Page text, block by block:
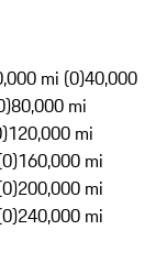
mi (0)40,000
80,000 mi
120,000 mi
160,000 mi
200,000 mi
240,000 mi